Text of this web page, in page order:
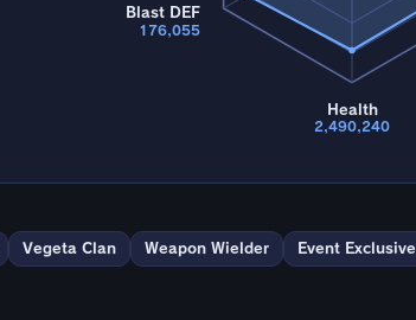
Health
2,490,240
Blast DEF
176,055
Vegeta Clan Weapon Wielder Event Exclusive